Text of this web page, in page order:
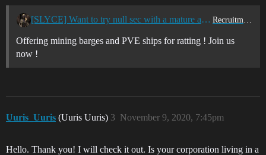
[SLYCE] Want to try null sec with a mature and mostly dad corp? Join us now! Recruitment Center
Offering mining barges and PVE ships for ratting ! Join us
now !
Uuris_Uuris (Uuris Uuris) November 9, 2020, 7:45pm
3
Hello. Thank you! I will check it out. Is your corporation living in a